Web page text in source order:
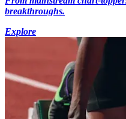
breakthroughs.
Explore